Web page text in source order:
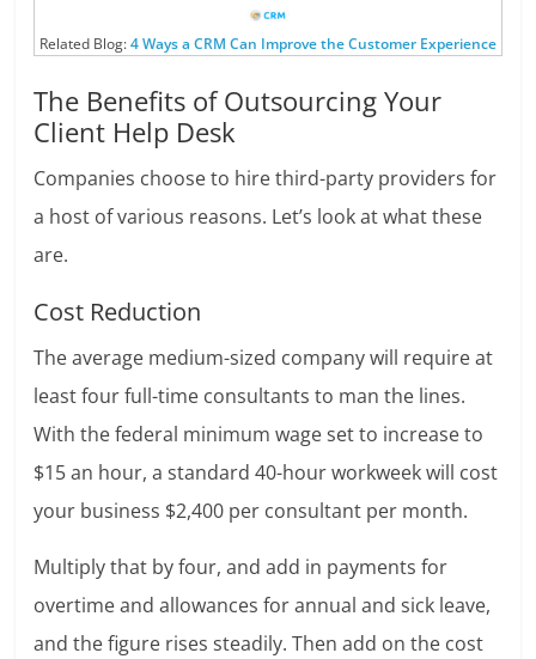
Related Blog:4 Ways a CRM Can Improve the Customer Experience
The Benefits of Outsourcing Your
Client Help Desk
Companies choose to hire third-party providers for
a host of various reasons. Let’s look at what these
are.
Cost Reduction
The average medium-sized company will require at
least four full-time consultants to man the lines.
With the federal minimum wage set to increase to
$15 an hour, a standard 40-hour workweek will cost
your business $2,400 per consultant per month.
Multiply that by four, and add in payments for
overtime and allowances for annual and sick leave,
and the figure rises steadily. Then add on the cost